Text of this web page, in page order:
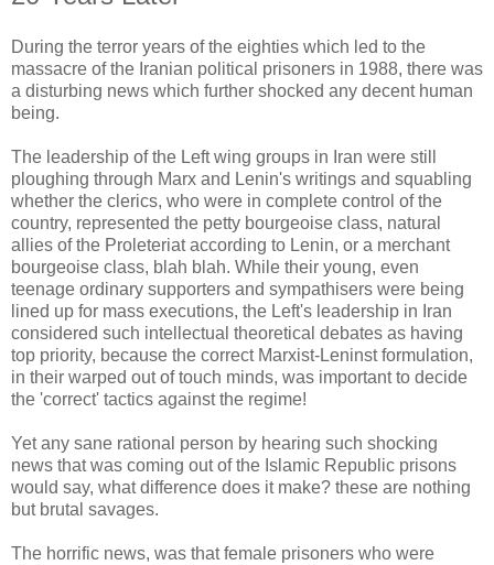
During the terror years of the eighties which led to the
massacre of the Iranian political prisoners in 1988, there was
a disturbing news which further shocked any decent human
being.
The leadership of the Left wing groups in Iran were still
ploughing through Marx and Lenin's writings and squabling
whether the clerics, who were in complete control of the
country, represented the petty bourgeoise class, natural
allies of the Proleteriat according to Lenin, or a merchant
bourgeoise class, blah blah. While their young, even
teenage ordinary supporters and sympathisers were being
lined up for mass executions, the Left's leadership in Iran
considered such intellectual theoretical debates as having
top priority, because the correct Marxist-Leninst formulation,
in their warped out of touch minds, was important to decide
the 'correct' tactics against the regime!
Yet any sane rational person by hearing such shocking
news that was coming out of the Islamic Republic prisons
would say, what difference does it make? these are nothing
but brutal savages.
The horrific news, was that female prisoners who were